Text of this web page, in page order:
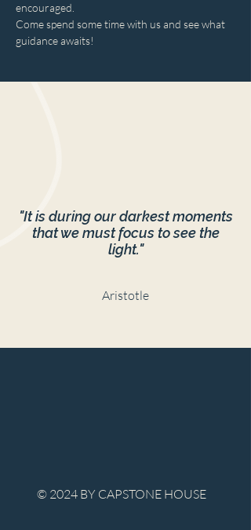
encouraged.
Come spend some time with us and see what
guidance awaits!
"It is during our darkest moments
that we must focus to see the
light."
Aristotle
© 2024 BY CAPSTONE HOUSE